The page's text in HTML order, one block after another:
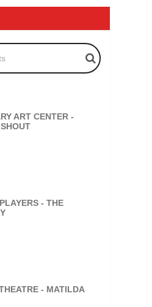
ART CENTER -
- THE
- MATILDA